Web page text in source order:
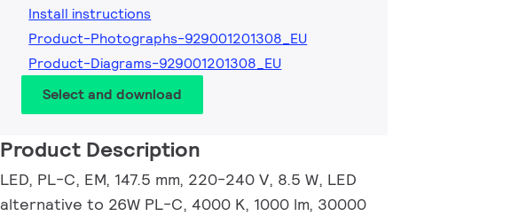
Install instructions
Product-Photographs-929001201308_EU
Product-Diagrams-929001201308_EU
Select and download
Product Description
LED, PL-C, EM, 147.5 mm, 220-240 V, 8.5 W, LED
alternative to 26W PL-C, 4000 K, 1000 lm, 30000